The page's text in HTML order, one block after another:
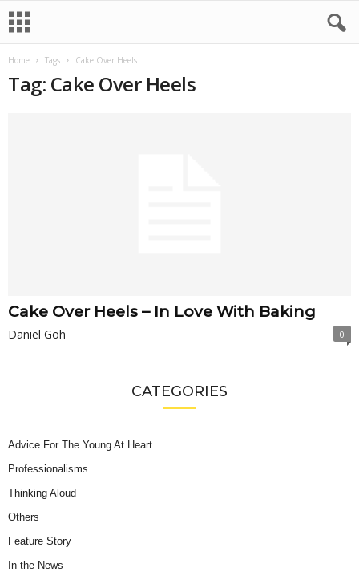
Home Tags Cake Over Heels
Tag: Cake Over Heels
Cake Over Heels – In Love With Baking
Daniel Goh 0
CATEGORIES
Advice For The Young At Heart
Professionalisms
Thinking Aloud
Others
Feature Story
In the News